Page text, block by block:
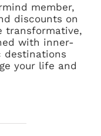
member,
discounts on
transformative,
with inner-
destinations
your life and